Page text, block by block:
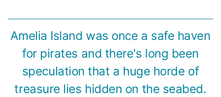
Amelia Island was once a safe haven
for pirates and there's long been
speculation that a huge horde of
treasure lies hidden on the seabed.